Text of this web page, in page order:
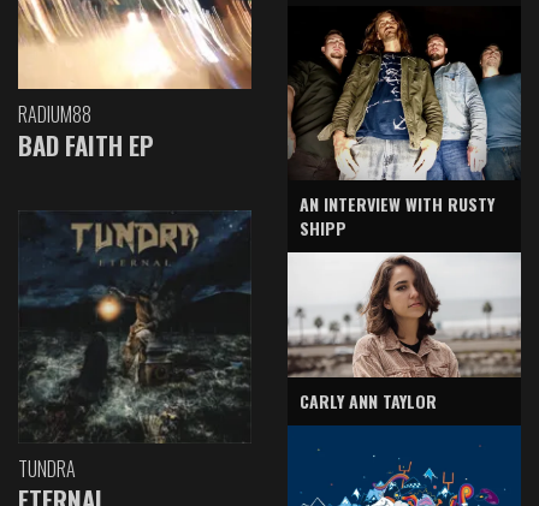
RADIUM88
BAD FAITH EP
TUNDRA
AN INTERVIEW WITH RUSTY
SHIPP
CARLY ANN TAYLOR